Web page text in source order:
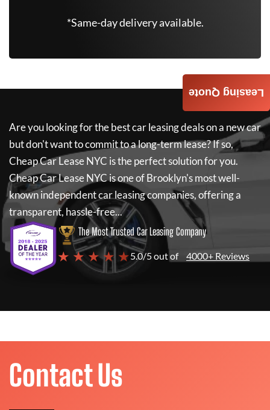
*Same-day delivery available.
Are you looking for the best car leasing deals on a new car
but don't want to commit to a long-term lease? If so,
Cheap Car Lease NYC is the perfect solution for you.
Cheap Car Lease NYCis one of Brooklyn's most well-
known independent car leasing companies, offering a
transparent, hassle-free...
The Most Trusted Car Leasing Company
★ ★ ★ ★ ★5.0/5 out of 4000+ Reviews
Leasing Quote
Contact Us